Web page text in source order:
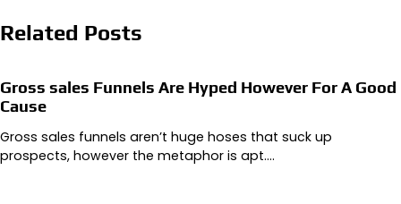
Related Posts
Gross sales Funnels Are Hyped However For A Good
Cause
Gross sales funnels aren’t huge hoses that suck up
prospects, however the metaphor is apt.…